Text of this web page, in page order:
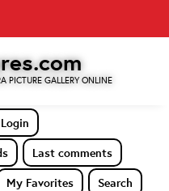
PICTURE GALLERY ONLINE
Login
Last comments
My Favorites Search